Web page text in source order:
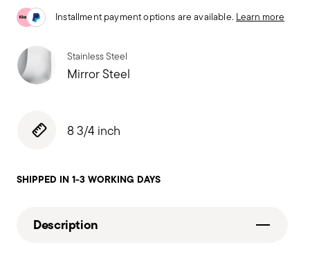
Installment payment options are available. Learn more
Stainless Steel
Mirror Steel
8 3/4 inch
SHIPPED IN 1-3 WORKING DAYS
Description